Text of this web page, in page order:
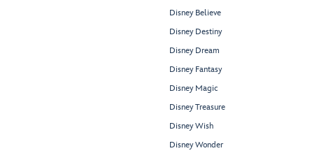
Disney Believe
Disney Destiny
Disney Dream
Disney Fantasy
Disney Magic
Disney Treasure
Disney Wish
Disney Wonder